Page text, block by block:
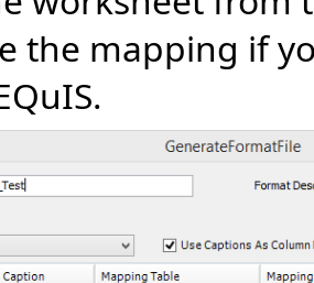
the mapping if